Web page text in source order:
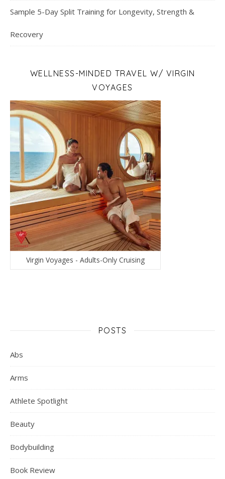
Sample 5-Day Split Training for Longevity, Strength &
Recovery
WELLNESS-MINDED TRAVEL W/ VIRGIN
VOYAGES
Virgin Voyages - Adults-Only Cruising
POSTS
Abs
Arms
Athlete Spotlight
Beauty
Bodybuilding
Book Review